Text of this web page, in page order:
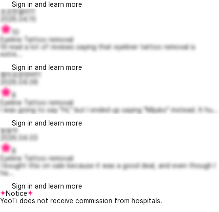
Sign in and learn more
초조한샐리11
2026.04.15
Eyeline Tattoo removal
I’d read a lot of reviews saying that eyeliner tattoo removal is
extre...
Sign in and learn more
흥미로운덴버11
2026.04.06
8
Eyeline Tattoo removal
I was going to say "Hi," but I ended up saying "Mijuko" instead. It hu...
Sign in and learn more
뇽뇽아
2026.04.03
8
Eyeline Tattoo removal
I bought this on sale because it was a good deal, and even though I
ha...
Sign in and learn more
Notice
YeoTi does not receive commission from hospitals.